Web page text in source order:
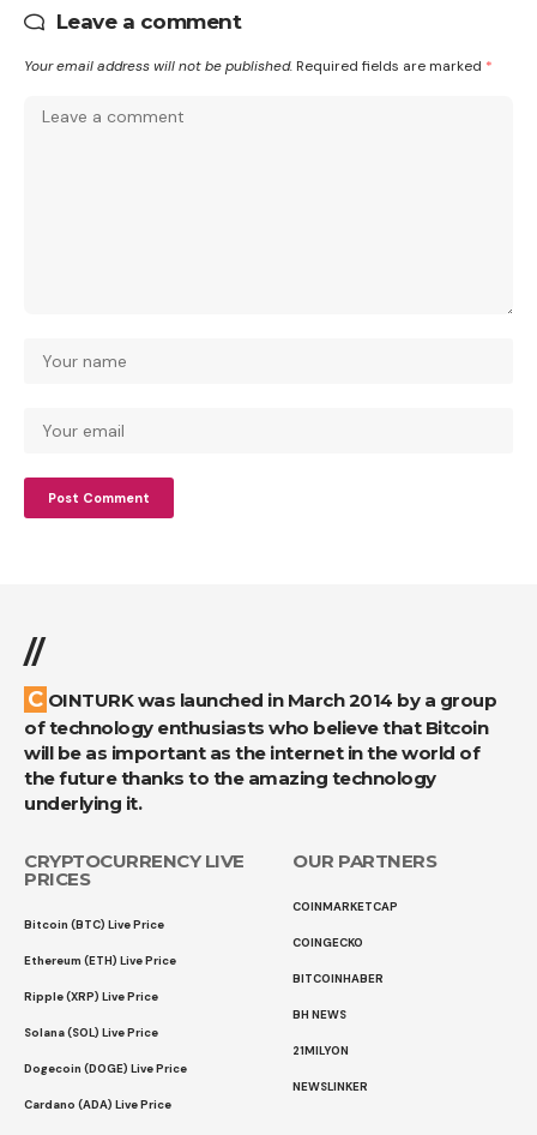
Leave a comment
Your email address will not be published. Required fields are marked *
//
COINTURK was launched in March 2014 by a group
of technology enthusiasts who believe that Bitcoin
will be as important as the internet in the world of
the future thanks to the amazing technology
underlying it.
CRYPTOCURRENCY LIVE
PRICES
Bitcoin (BTC) Live Price
Ethereum (ETH) Live Price
Ripple (XRP) Live Price
Solana (SOL) Live Price
Dogecoin (DOGE) Live Price
Cardano (ADA) Live Price
OUR PARTNERS
COINMARKETCAP
COINGECKO
BITCOINHABER
BH NEWS
21MILYON
NEWSLINKER